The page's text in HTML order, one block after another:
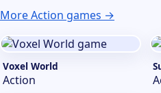
More Action games →
Voxel World
Action